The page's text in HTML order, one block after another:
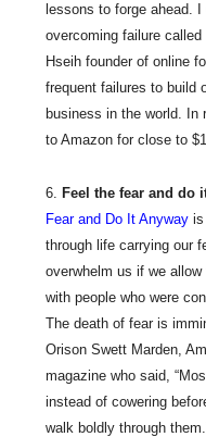
lessons to forge ahead.
overcoming failure called
Hseih founder of online
frequent failures to build
business in the world. In
to Amazon for close to
Feel the fear and do
Fear and Do It Anyway is
through life carrying our
overwhelm us if we
with people who were
The death of fear is
Orison Swett Marden,
magazine who said,
instead of cowering
walk boldly through